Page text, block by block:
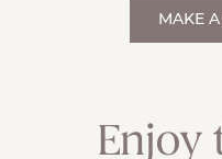
MAKE A
Enjoy